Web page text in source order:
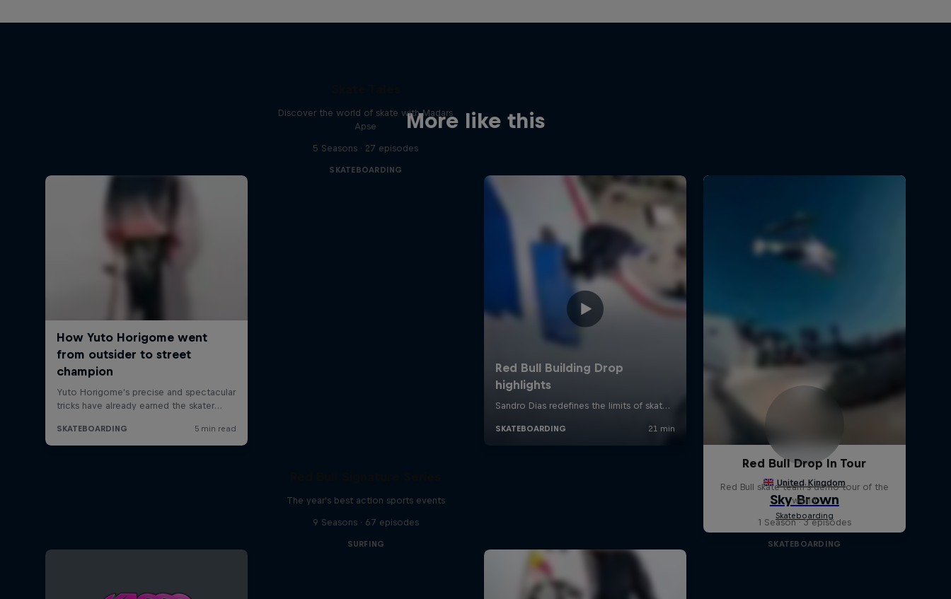
More like this
Discover the world of skate with Madars
Apse
5 Seasons · 27 episodes
SKATEBOARDING
The year's best action sports events
9 Seasons · 67 episodes
SURFING
Red Bull Drop In Tour
Red Bull skate team's demo tour of the
world
1 Season · 3 episodes
SKATEBOARDING